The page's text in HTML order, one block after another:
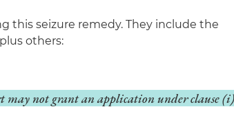
this seizure remedy. They include the
others:
may not grant an application under clause (i)